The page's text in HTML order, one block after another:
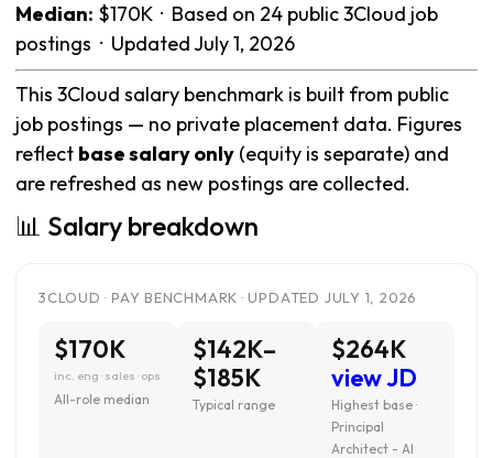
Median: $170K · Based on 24 public 3Cloud job
postings · Updated July 1, 2026
This 3Cloud salary benchmark is built from public
job postings — no private placement data. Figures
reflect base salary only (equity is separate) and
are refreshed as new postings are collected.
📊 Salary breakdown
3CLOUD · PAY BENCHMARK · UPDATED JULY 1, 2026
$170K
inc. eng · sales · ops
All-role median
$142K–
$185K
Typical range
$264K
view JD
Highest base ·
Principal
Architect - AI